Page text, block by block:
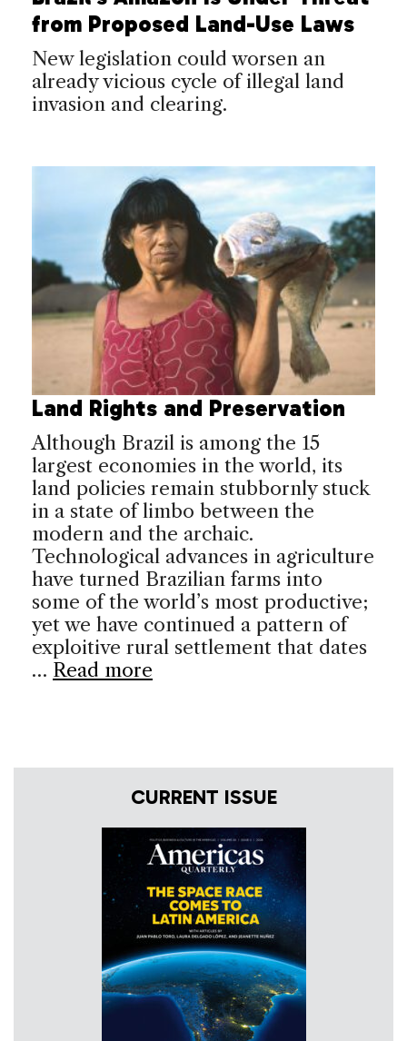
from Proposed Land-Use Laws
New legislation could worsen an
already vicious cycle of illegal land
invasion and clearing.
Land Rights and Preservation
Although Brazil is among the 15
largest economies in the world, its
land policies remain stubbornly stuck
in a state of limbo between the
modern and the archaic.
Technological advances in agriculture
have turned Brazilian farms into
some of the world’s most productive;
yet we have continued a pattern of
exploitive rural settlement that dates
… Read more
CURRENT ISSUE